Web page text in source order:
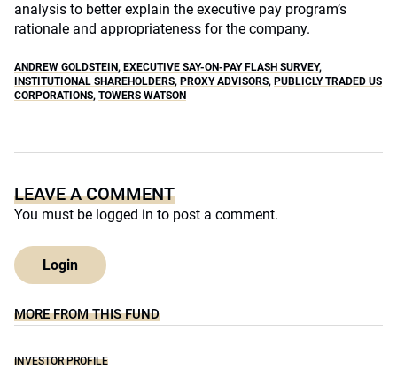
analysis to better explain the executive pay program’s
rationale and appropriateness for the company.
ANDREW GOLDSTEIN, EXECUTIVE SAY-ON-PAY FLASH SURVEY,
INSTITUTIONAL SHAREHOLDERS, PROXY ADVISORS, PUBLICLY TRADED US
CORPORATIONS, TOWERS WATSON
LEAVE A COMMENT
You must be logged in to post a comment.
Login
MORE FROM THIS FUND
INVESTOR PROFILE